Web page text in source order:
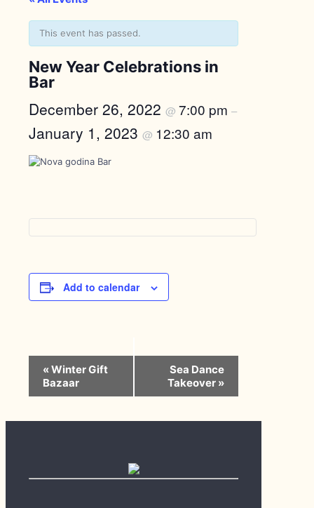
This event has passed.
New Year Celebrations in
Bar
December 26, 2022 @ 7:00 pm –
January 1, 2023 @ 12:30 am
Add to calendar
Event
Navigation
«Winter Gift
Bazaar
Sea Dance
Takeover »